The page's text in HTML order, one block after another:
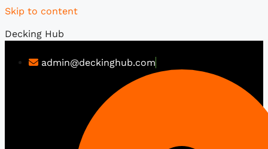
Skip to content
Decking Hub
admin@deckinghub.com